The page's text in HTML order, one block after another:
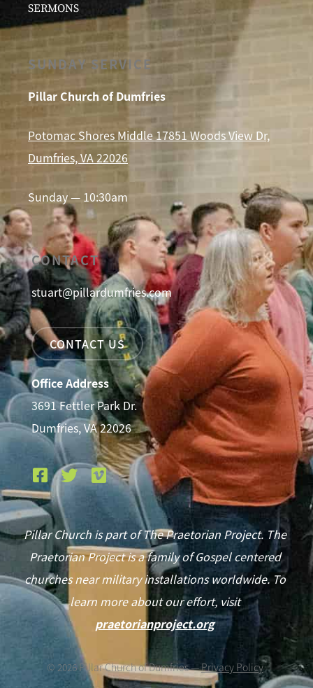
SERMONS
SUNDAY SERVICE
Pillar Church of Dumfries
Potomac Shores Middle 17851 Woods View Dr,
Dumfries, VA 22026
Sunday — 10:30am
CONTACT
stuart@pillardumfries.com
CONTACT US
Office Address
3691 Fettler Park Dr.
Dumfries, VA 22026
Pillar Church is part of The Praetorian Project. The
Praetorian Project is a family of Gospel centered
churches near military installations worldwide. To
learn more about our effort, visit
praetorianproject.org
© 2026Pillar Church of Dumfries —Privacy Policy